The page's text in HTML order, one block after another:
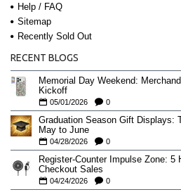
Help / FAQ
Sitemap
Recently Sold Out
RECENT BLOGS
Memorial Day Weekend:
Kickoff
05/01/2026 0
Graduation Season Gift Displays:
May to June
04/28/2026 0
Register-Counter Impulse Zone: 5
Checkout Sales
04/24/2026 0